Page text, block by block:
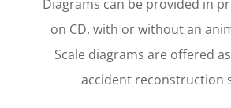
Diagrams can be provided in
on CD, with or without an
Scale diagrams are offered
accident reconstruction